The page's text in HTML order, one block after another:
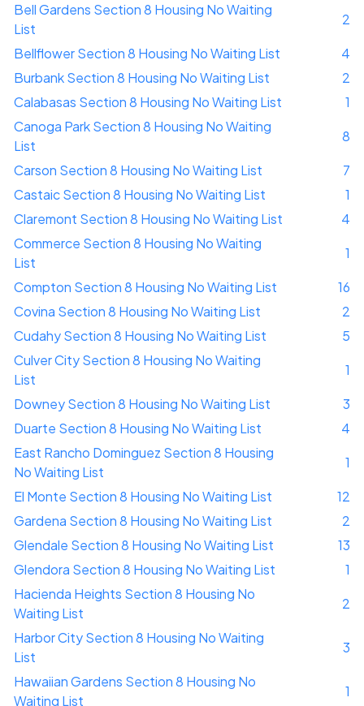
Bell Gardens Section 8 Housing No Waiting
List
2
Bellflower Section 8 Housing No Waiting List
4
Burbank Section 8 Housing No Waiting List
2
Calabasas Section 8 Housing No Waiting List
1
Canoga Park Section 8 Housing No Waiting
List
8
Carson Section 8 Housing No Waiting List
7
Castaic Section 8 Housing No Waiting List
1
Claremont Section 8 Housing No Waiting List
4
Commerce Section 8 Housing No Waiting
List
1
Compton Section 8 Housing No Waiting List
16
Covina Section 8 Housing No Waiting List
2
Cudahy Section 8 Housing No Waiting List
5
Culver City Section 8 Housing No Waiting
List
1
Downey Section 8 Housing No Waiting List
3
Duarte Section 8 Housing No Waiting List
4
East Rancho Dominguez Section 8 Housing
No Waiting List
1
El Monte Section 8 Housing No Waiting List
12
Gardena Section 8 Housing No Waiting List
2
Glendale Section 8 Housing No Waiting List
13
Glendora Section 8 Housing No Waiting List
1
Hacienda Heights Section 8 Housing No
Waiting List
2
Harbor City Section 8 Housing No Waiting
List
3
Hawaiian Gardens Section 8 Housing No
Waiting List
1